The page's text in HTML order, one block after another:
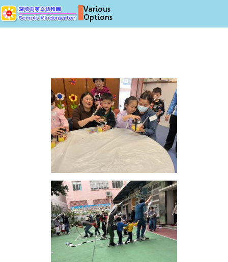
Various
Options